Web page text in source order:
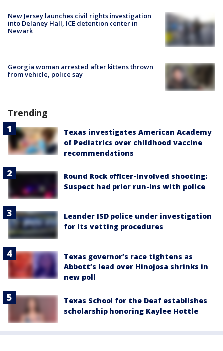
New Jersey launches civil rights investigation
into Delaney Hall, ICE detention center in
Newark
Georgia woman arrested after kittens thrown
from vehicle, police say
Trending
Texas investigates American Academy
of Pediatrics over childhood vaccine
recommendations
Round Rock officer-involved shooting:
Suspect had prior run-ins with police
Leander ISD police under investigation
for its vetting procedures
Texas governor’s race tightens as
Abbott’s lead over Hinojosa shrinks in
new poll
Texas School for the Deaf establishes
scholarship honoring Kaylee Hottle